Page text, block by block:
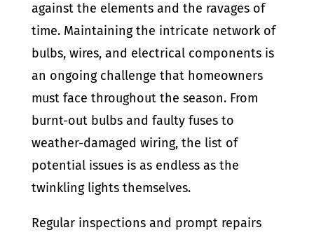
against the elements and the ravages of
time. Maintaining the intricate network of
bulbs, wires, and electrical components is
an ongoing challenge that homeowners
must face throughout the season. From
burnt-out bulbs and faulty fuses to
weather-damaged wiring, the list of
potential issues is as endless as the
twinkling lights themselves.
Regular inspections and prompt repairs